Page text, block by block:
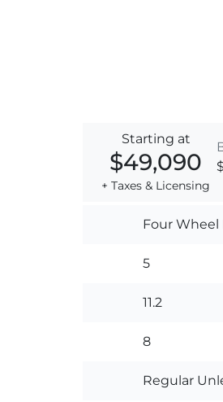
Starting at
$49,090
+ Taxes & Licensing
Four Wheel
5
11.2
8
Regular